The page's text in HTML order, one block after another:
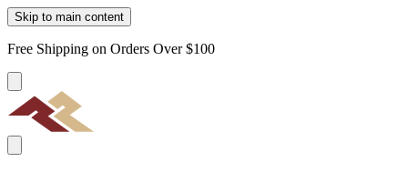
Skip to main content
Free Shipping on Orders Over $100